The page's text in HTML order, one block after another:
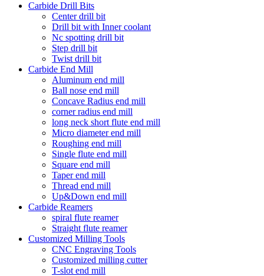
Carbide Drill Bits
Center drill bit
Drill bit with Inner coolant
Nc spotting drill bit
Step drill bit
Twist drill bit
Carbide End Mill
Aluminum end mill
Ball nose end mill
Concave Radius end mill
corner radius end mill
long neck short flute end mill
Micro diameter end mill
Roughing end mill
Single flute end mill
Square end mill
Taper end mill
Thread end mill
Up&Down end mill
Carbide Reamers
spiral flute reamer
Straight flute reamer
Customized Milling Tools
CNC Engraving Tools
Customized milling cutter
T-slot end mill